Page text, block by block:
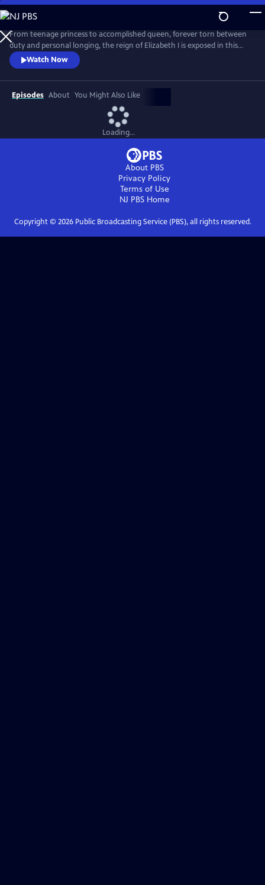
Skip
to
Main
Content
From teenage princess to accomplished queen, forever torn between
duty and personal longing, the reign of Elizabeth I is exposed in this
lavish four-part drama, filmed against a backdrop of some of Great
Britain's most beautiful houses and landscapes. Beginning with her
imprisonment in the Tower of London, “The Virgin Queen” follows
Queen Elizabeth I as she fights to consolidate her power.
Watch Now
Episodes About You Might Also Like
Loading...
About PBS
Privacy Policy
Terms of Use
NJ PBSHome
Copyright © 2026Public Broadcasting Service (PBS), all rights reserved.